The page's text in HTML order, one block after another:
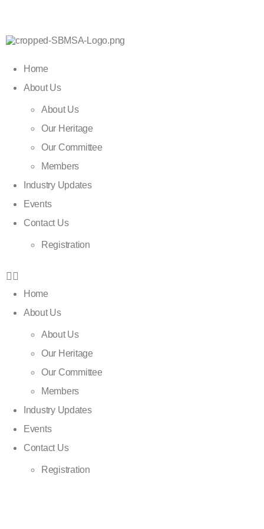
Home
About Us
About Us
Our Heritage
Our Committee
Members
Industry Updates
Events
Contact Us
Registration
Home
About Us
About Us
Our Heritage
Our Committee
Members
Industry Updates
Events
Contact Us
Registration